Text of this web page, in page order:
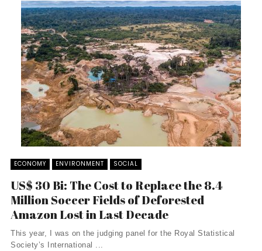
ECONOMY ENVIRONMENT SOCIAL
US$ 30 Bi: The Cost to Replace the 8.4
Million Soccer Fields of Deforested
Amazon Lost in Last Decade
This year, I was on the judging panel for the Royal Statistical
Society’s International ...